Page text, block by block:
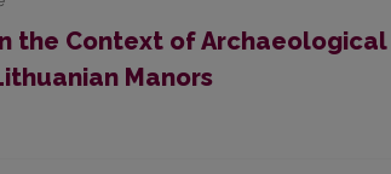
the Context of
Manors